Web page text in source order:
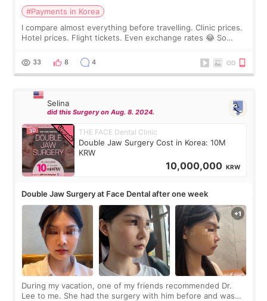
#Payments in Korea
I compare almost everything before travelling. Clinic prices.
Hotel prices. Flight tickets. Even exchange rates 😂 So
thought I would ne
33 8 4
Selina
did this Surgery on Aug. 8. 2024.
THE FACE Dental Clinic
Double Jaw Surgery Cost in Korea: 10M
KRW
10,000,000 KRW
Double Jaw Surgery at Face Dental after one week
During my vacation, one of my friends recommended Dr.
Lee to me. She had the surgery with him before and was